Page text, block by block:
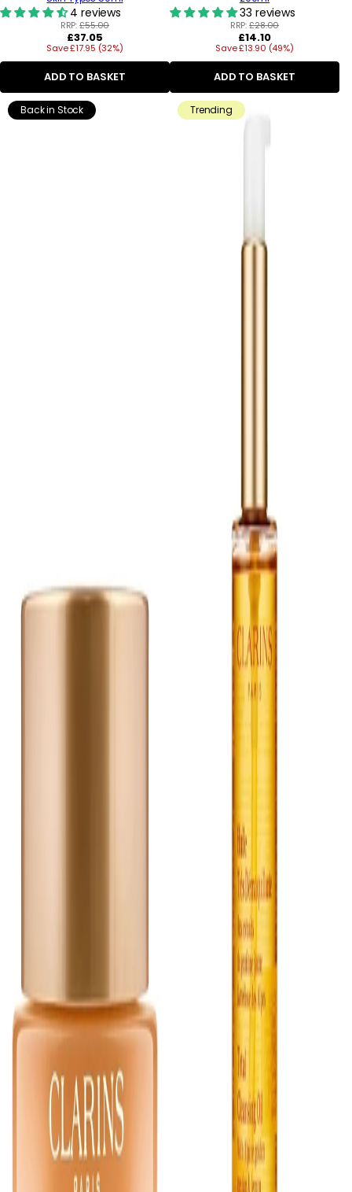
4 reviews
RRP:£55.00
Regular
price
£37.05
Save £17.95 (32%)
ADD TO BASKET
33 reviews
RRP:£28.00
Regular
price
£14.10
Save £13.90 (49%)
ADD TO BASKET
Back in Stock Trending